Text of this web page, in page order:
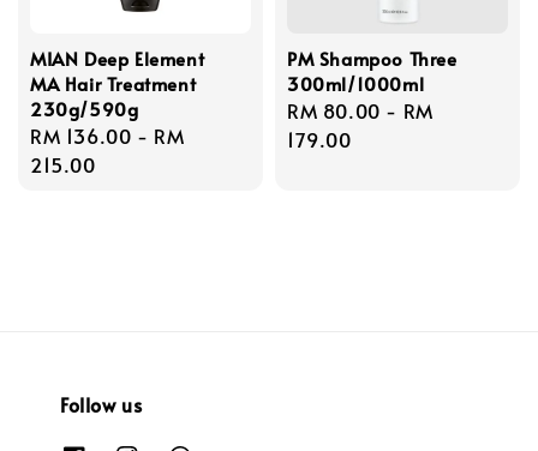
MIAN Deep Element
MA Hair Treatment
230g/590g
Regular
price
RM 136.00 - RM
215.00
PM Shampoo Three
300ml/1000ml
Regular
price
RM 80.00 - RM
179.00
Follow us